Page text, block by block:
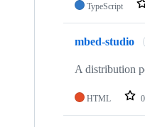
TypeScript
mbed-studio
A distribution
HTML 0